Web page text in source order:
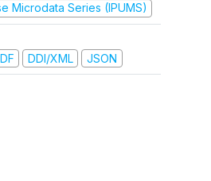
Microdata Series (IPUMS)
DDI/XML JSON